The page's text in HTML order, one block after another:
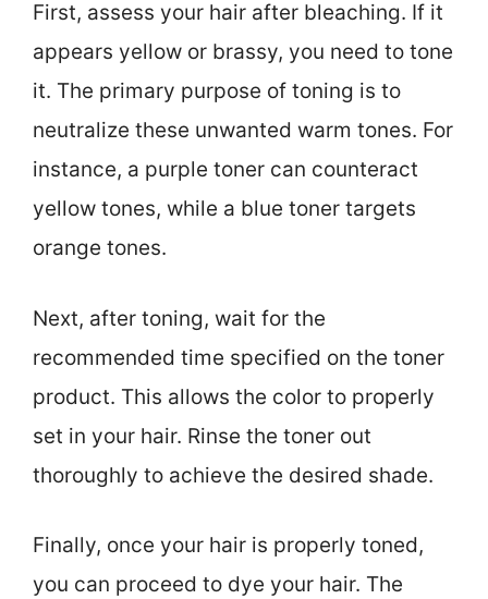
First, assess your hair after bleaching. If it
appears yellow or brassy, you need to tone
it. The primary purpose of toning is to
neutralize these unwanted warm tones. For
instance, a purple toner can counteract
yellow tones, while a blue toner targets
orange tones.
Next, after toning, wait for the
recommended time specified on the toner
product. This allows the color to properly
set in your hair. Rinse the toner out
thoroughly to achieve the desired shade.
Finally, once your hair is properly toned,
you can proceed to dye your hair. The